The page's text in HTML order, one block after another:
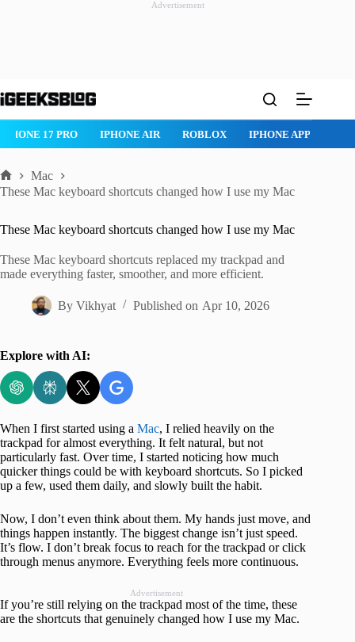
Advertisement
to
ROBLOX IPHONE APPS IPAD APPS MAC APPS
Home
Mac
These Mac keyboard shortcuts changed how I use my Mac
These Mac keyboard shortcuts changed how I use my Mac
These Mac keyboard shortcuts replaced my trackpad and
made everything faster, smoother, and more efficient.
By Vikhyat Published on Apr 10, 2026
Explore with AI:
When I first started using a Mac, I relied heavily on the
trackpad for almost everything. It felt natural, but not
particularly fast. Over time, I started noticing how much
quicker things could be with keyboard shortcuts. So I picked
up a few, used them daily, and slowly built the habit.
Now, I don’t even think about them. My hands just move, and
things happen instantly. The biggest change isn’t just speed.
It’s flow. I don’t break focus to reach for the trackpad or click
through menus anymore. Everything feels more continuous.
Advertisement
If you’re still relying on the trackpad most of the time, these
are the shortcuts that genuinely changed how I use my Mac.